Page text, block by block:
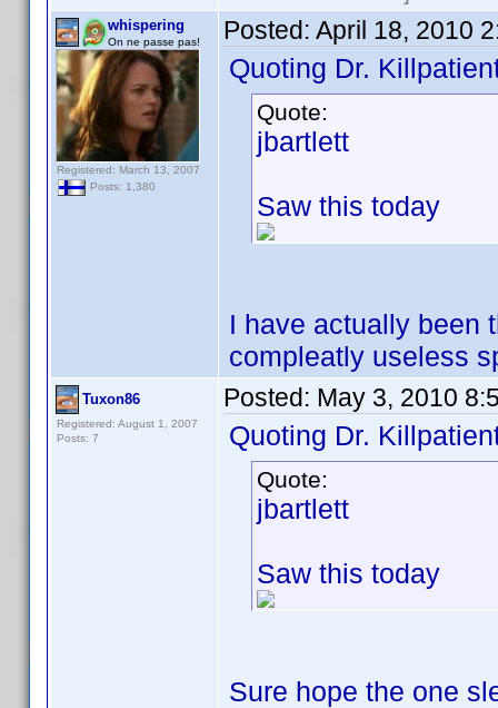
whispering
On ne passe pas!
Registered: March 13, 2007
Posts: 1,380
Posted: April 18, 2010
Quoting Dr.
Quote:
jbartlett
Saw this today
I have actually been
compleatly useless
Tuxon86
Registered: August 1, 2007
Posts: 7
Posted: May 3, 2010
Quoting Dr.
Quote:
jbartlett
Saw this today
Sure hope the one